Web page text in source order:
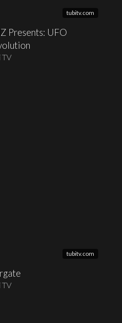
tubitv.com
Presents: UFO
TV
tubitv.com
TV